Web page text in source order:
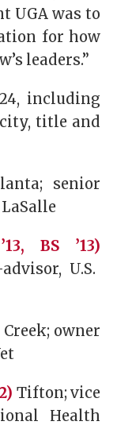
UGA was to
for how
leaders.”
including
title and
senior
BS ’13)
U.S.
Creek; owner
Tifton; vice
Health